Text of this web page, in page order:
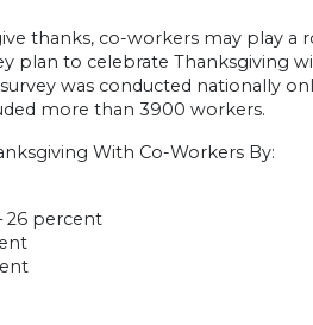
thanks, co-workers may play
plan to celebrate Thanksgiving
was conducted nationally
more than 3900 workers.
With Co-Workers By:
26 percent